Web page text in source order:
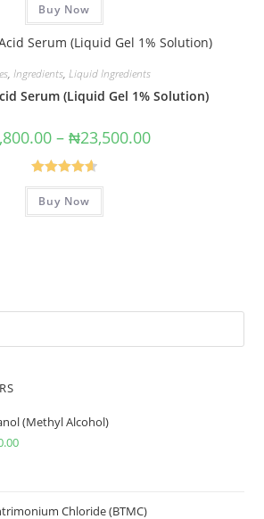
out of 5
Buy Now
, Ingredients, Liquid Ingredients
Serum (Liquid Gel 1% Solution)
– ₦23,500.00
Rated4.67
out of 5
Buy Now
(Methyl Alcohol)
Chloride (BTMC)